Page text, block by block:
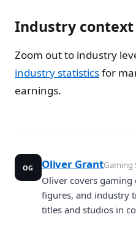
Industry context
Zoom out to industry
industry statisticsfor
earnings.
OG Oliver GrantGaming
Oliver covers
figures, and industry
titles and studios in